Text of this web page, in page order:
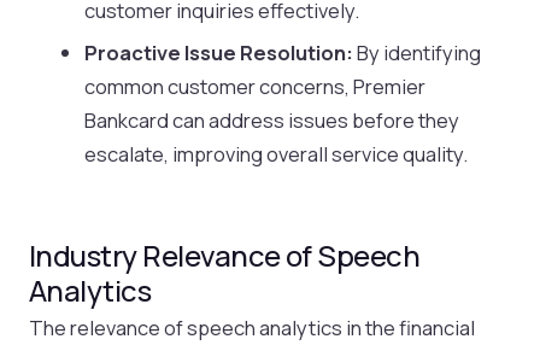
customer inquiries effectively.
Proactive Issue Resolution: By identifying
common customer concerns, Premier
Bankcard can address issues before they
escalate, improving overall service quality.
Industry Relevance of Speech
Analytics
The relevance of speech analytics in the financial